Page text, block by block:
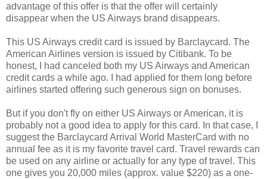
advantage of this offer is that the offer will certainly
disappear when the US Airways brand disappears.
This US Airways credit card is issued by Barclaycard. The
American Airlines version is issued by Citibank. To be
honest, I had canceled both my US Airways and American
credit cards a while ago. I had applied for them long before
airlines started offering such generous sign on bonuses.
But if you don't fly on either US Airways or American, it is
probably not a good idea to apply for this card. In that case, I
suggest the Barclaycard Arrival World MasterCard with no
annual fee as it is my favorite travel card. Travel rewards can
be used on any airline or actually for any type of travel. This
one gives you 20,000 miles (approx. value $220) as a one-